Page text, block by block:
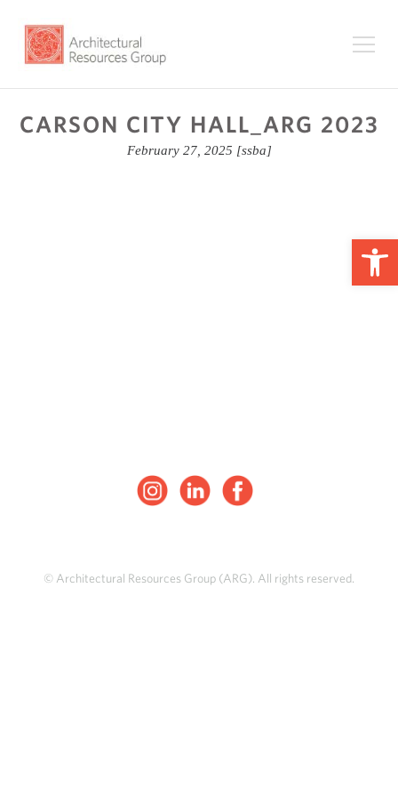
CARSON CITY HALL_ARG 2023
February 27, 2025 [ssba]
© Architectural Resources Group (ARG). All rights reserved.